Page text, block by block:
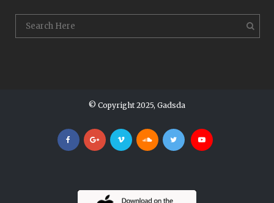
© Copyright 2025, Gadsda